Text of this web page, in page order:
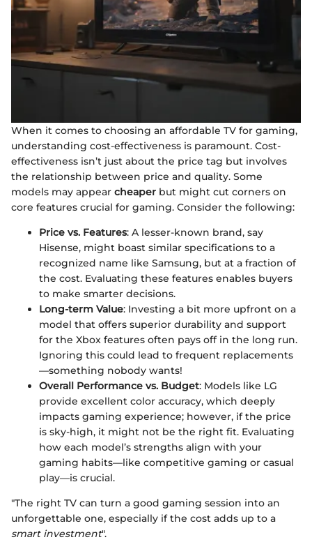
When it comes to choosing an affordable TV for gaming,
understanding cost-effectiveness is paramount. Cost-
effectiveness isn’t just about the price tag but involves
the relationship between price and quality. Some
models may appear cheaper but might cut corners on
core features crucial for gaming. Consider the following:
Price vs. Features: A lesser-known brand, say
Hisense, might boast similar specifications to a
recognized name like Samsung, but at a fraction of
the cost. Evaluating these features enables buyers
to make smarter decisions.
Long-term Value: Investing a bit more upfront on a
model that offers superior durability and support
for the Xbox features often pays off in the long run.
Ignoring this could lead to frequent replacements
—something nobody wants!
Overall Performance vs. Budget: Models like LG
provide excellent color accuracy, which deeply
impacts gaming experience; however, if the price
is sky-high, it might not be the right fit. Evaluating
how each model’s strengths align with your
gaming habits—like competitive gaming or casual
play—is crucial.
"The right TV can turn a good gaming session into an
unforgettable one, especially if the cost adds up to a
smart investment".